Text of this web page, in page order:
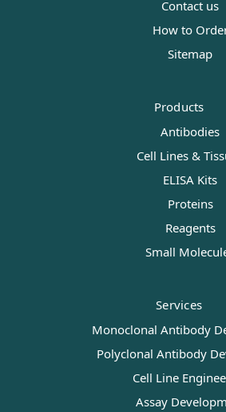
Contact us
How to
Sitemap
Products
Antibodies
Cell Lines &
ELISA Kits
Proteins
Reagents
Small
Services
Monoclonal Antibody
Polyclonal Antibody
Cell Line
Assay